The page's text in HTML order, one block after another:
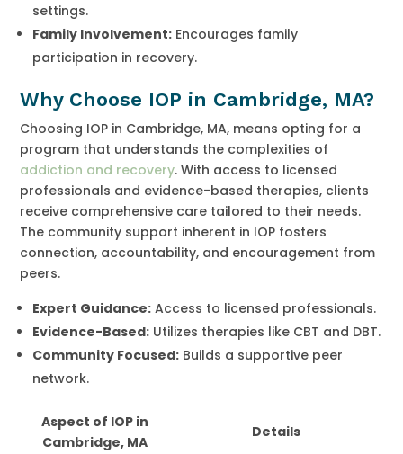
settings.
Family Involvement: Encourages family
participation in recovery.
Why Choose IOP in Cambridge, MA?
Choosing IOP in Cambridge, MA, means opting for a
program that understands the complexities of
addiction and recovery. With access to licensed
professionals and evidence-based therapies, clients
receive comprehensive care tailored to their needs.
The community support inherent in IOP fosters
connection, accountability, and encouragement from
peers.
Expert Guidance: Access to licensed professionals.
Evidence-Based: Utilizes therapies like CBT and DBT.
Community Focused: Builds a supportive peer
network.
Aspect of IOP in
Cambridge, MA
Details